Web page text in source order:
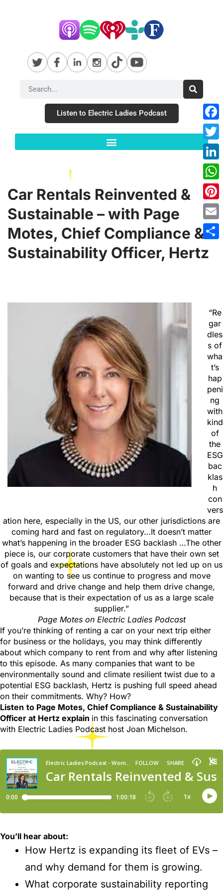
Listen to Electric Ladies Podcast
Car Rentals Reinvented &
Sustainable – with Page
Motes, Chief Compliance &
Sustainability Officer, Hertz
“Re
gar
dles
s of
wha
t’s
hap
peni
ng
with
kind
of
the
ESG
bac
klas
h
con
vers
ation here, especially in the US, our other jurisdictions are
coming hard and fast on regulatory…It doesn’t matter
what’s happening in the broader ESG backlash …The other
piece is, our corporate customers that have their own set
of goals and expectations have absolutely not led up on us
on wanting to see us continue to progress and move
forward and drive change and help them drive change,
because that is their expectation of us as a large scale
supplier.”
Page Motes on Electric Ladies Podcast
If you’re thinking of renting a car on your next trip either
for business or the holidays, you may think differently
about which company to rent from and why after listening
to this episode. As many companies that want to be
environmentally sound and climate resilient twist due to a
potential ESG backlash, Hertz is pushing full speed ahead
on their commitments. Why? How?
Listen to Page Motes, Chief Compliance & Sustainability
Officer at Hertz explain in this fascinating conversation
with Electric Ladies Podcast host Joan Michelson.
You’ll hear about:
How Hertz is expanding its fleet of EVs –
and why demand for them is growing.
What corporate sustainability reporting